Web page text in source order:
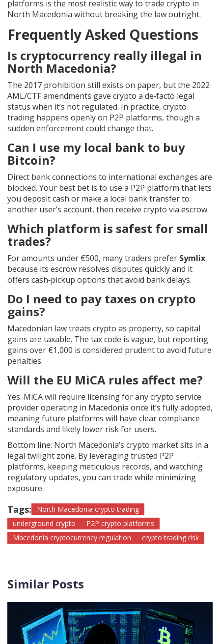
platforms is the most realistic way to trade crypto in
North Macedonia without breaking the law outright.
Frequently Asked Questions
Is cryptocurrency really illegal in
North Macedonia?
The 2017 prohibition still exists on paper, but the 2022
AML/CTF amendments gave crypto a de‑facto legal
status when it’s not regulated. In practice, crypto
trading happens openly on P2P platforms, though a
sudden enforcement could change that.
Can I use my local bank to buy
Bitcoin?
Direct bank connections to international exchanges are
blocked. Your best bet is to use a P2P platform that lets
you deposit cash or make a local bank transfer to
another user’s account, then receive crypto via escrow.
Which platform is safest for small
trades?
For amounts under €500, many traders prefer Symlix
because its escrow resolves disputes quickly and it
offers cash‑pickup options that avoid bank delays.
Do I need to pay taxes on crypto
gains?
Macedonian law treats crypto as property, so capital
gains are taxable. The tax code is vague, but reporting
gains over €1,000 is considered prudent to avoid future
penalties.
Will the EU MiCA rules affect me?
Yes. MiCA will require licensing for any crypto service
provider operating in Macedonia once it’s fully adopted,
meaning future platforms will have clear compliance
standards and likely lower risk for users.
Bottom line: North Macedonia’s crypto market sits in a
legal twilight zone. By leveraging trusted P2P
platforms, keeping meticulous records, and watching
regulatory updates, you can trade while minimizing
exposure.
Tags:
North Macedonia crypto trading
underground crypto
P2P crypto platforms
Macedonia cryptocurrency regulation
crypto trading risk
Similar Posts